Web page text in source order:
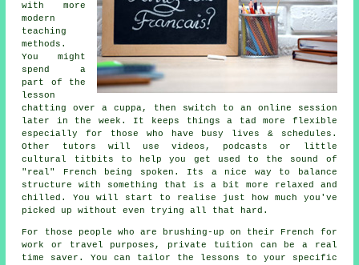
with more
modern
teaching
methods.
You might
spend a
part of the
lesson
chatting over a cuppa, then switch to an online session
later in the week. It keeps things a tad more flexible
especially for those who have busy lives & schedules.
Other tutors will use videos, podcasts or little
cultural titbits to help you get used to the sound of
"real" French being spoken. Its a nice way to balance
structure with something that is a bit more relaxed and
chilled. You will start to realise just how much you've
picked up without even trying all that hard.
For those people who are brushing-up on their French for
work or travel purposes, private tuition can be a real
time saver. You can tailor the lessons to your specific